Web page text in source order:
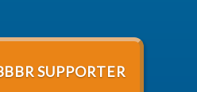
SUPPORTER